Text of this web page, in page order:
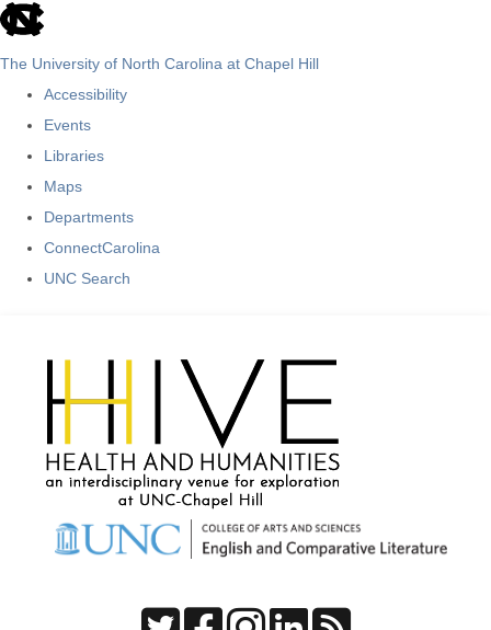
skip
The University of North Carolina at Chapel Hill
Accessibility
Events
Libraries
Maps
Departments
ConnectCarolina
UNC Search